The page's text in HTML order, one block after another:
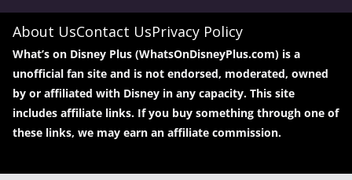
About UsContact UsPrivacy Policy
What’s on Disney Plus (WhatsOnDisneyPlus.com) is a
unofficial fan site and is not endorsed, moderated, owned
by or affiliated with Disney in any capacity. This site
includes affiliate links. If you buy something through one of
these links, we may earn an affiliate commission.